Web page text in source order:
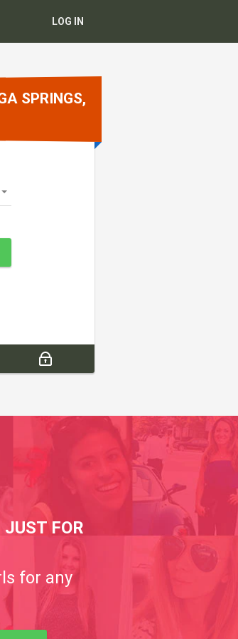
LOG IN
SPRINGS,
FOR
for any